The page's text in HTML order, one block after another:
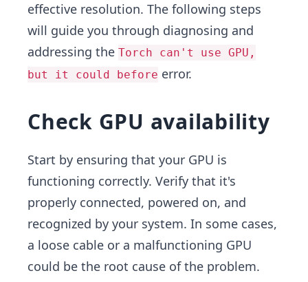
effective resolution. The following steps
will guide you through diagnosing and
addressing the Torch can't use GPU,
but it could before error.
Check GPU availability
Start by ensuring that your GPU is
functioning correctly. Verify that it's
properly connected, powered on, and
recognized by your system. In some cases,
a loose cable or a malfunctioning GPU
could be the root cause of the problem.